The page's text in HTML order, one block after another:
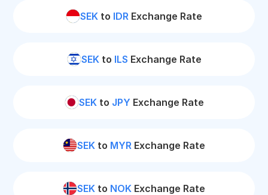
SEK to IDR Exchange Rate
SEKto ILS Exchange Rate
SEKto JPY Exchange Rate
SEK to MYR Exchange Rate
SEK to NOK Exchange Rate